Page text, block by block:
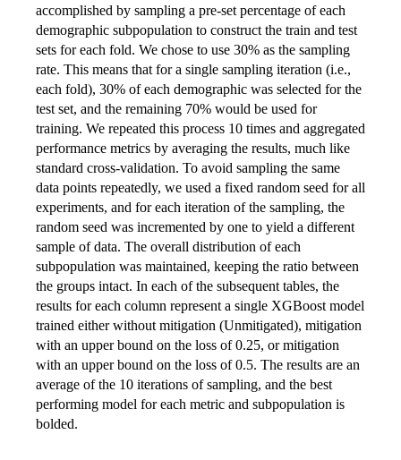
accomplished by sampling a pre-set percentage of each
demographic subpopulation to construct the train and test
sets for each fold. We chose to use 30% as the sampling
rate. This means that for a single sampling iteration (i.e.,
each fold), 30% of each demographic was selected for the
test set, and the remaining 70% would be used for
training. We repeated this process 10 times and aggregated
performance metrics by averaging the results, much like
standard cross-validation. To avoid sampling the same
data points repeatedly, we used a fixed random seed for all
experiments, and for each iteration of the sampling, the
random seed was incremented by one to yield a different
sample of data. The overall distribution of each
subpopulation was maintained, keeping the ratio between
the groups intact. In each of the subsequent tables, the
results for each column represent a single XGBoost model
trained either without mitigation (Unmitigated), mitigation
with an upper bound on the loss of 0.25, or mitigation
with an upper bound on the loss of 0.5. The results are an
average of the 10 iterations of sampling, and the best
performing model for each metric and subpopulation is
bolded.